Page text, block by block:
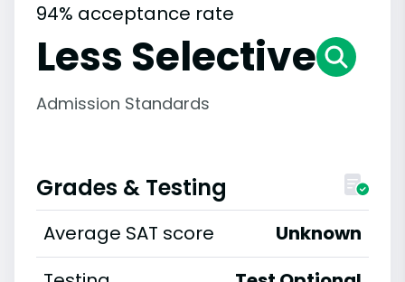
94% acceptance rate
Less Selective
Admission Standards
Grades & Testing
Average SAT score
Unknown